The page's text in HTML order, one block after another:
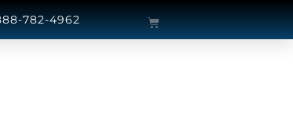
782-4962